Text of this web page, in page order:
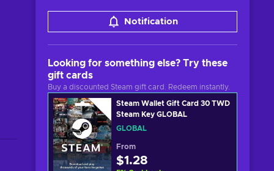
Notification
Looking for something else? Try these
gift cards
Buy a discounted Steam gift card. Redeem instantly.
Steam Wallet Gift Card 30 TWD
Steam Key GLOBAL
GLOBAL
From
$1.28